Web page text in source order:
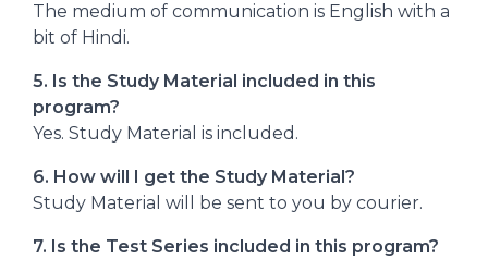
The medium of communication is English with a
bit of Hindi.
5. Is the Study Material included in this
program?
Yes. Study Material is included.
6. How will I get the Study Material?
Study Material will be sent to you by courier.
7. Is the Test Series included in this program?